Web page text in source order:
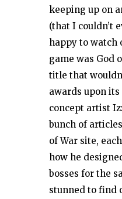
keeping up on
(that I couldn’t
happy to watch
game was God
title that
awards upon
concept artist
bunch of
of War site,
how he
bosses for the
stunned to find